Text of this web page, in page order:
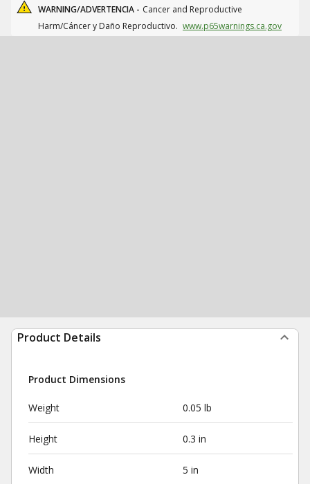
WARNING/ADVERTENCIA - Cancer and Reproductive
Harm/Cáncer y Daño Reproductivo. www.p65warnings.ca.gov
Product Details
Product Dimensions
Weight 0.05 lb
Height 0.3 in
Width 5 in